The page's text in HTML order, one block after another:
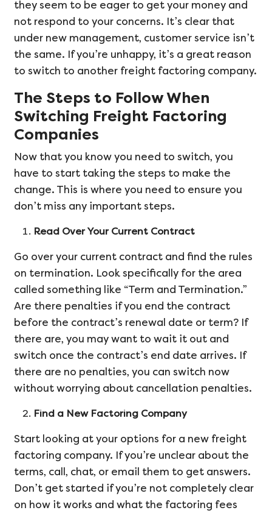
they seem to be eager to get your money and
not respond to your concerns. It’s clear that
under new management, customer service isn’t
the same. If you’re unhappy, it’s a great reason
to switch to another freight factoring company.
The Steps to Follow When
Switching Freight Factoring
Companies
Now that you know you need to switch, you
have to start taking the steps to make the
change. This is where you need to ensure you
don’t miss any important steps.
Read Over Your Current Contract
Go over your current contract and find the rules
on termination. Look specifically for the area
called something like “Term and Termination.”
Are there penalties if you end the contract
before the contract’s renewal date or term? If
there are, you may want to wait it out and
switch once the contract’s end date arrives. If
there are no penalties, you can switch now
without worrying about cancellation penalties.
Find a New Factoring Company
Start looking at your options for a new freight
factoring company. If you’re unclear about the
terms, call, chat, or email them to get answers.
Don’t get started if you’re not completely clear
on how it works and what the factoring fees